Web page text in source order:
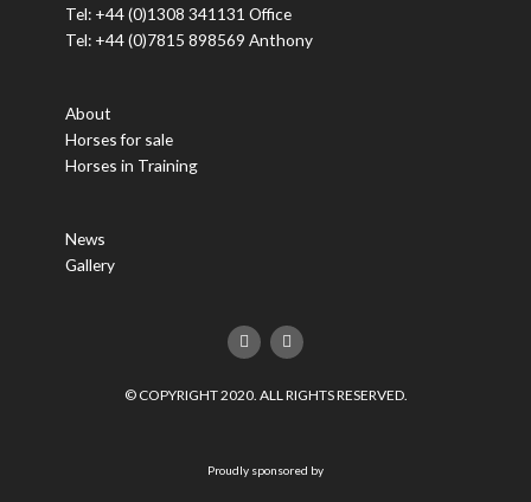
Tel: +44 (0)1308 341131 Office
Tel: +44 (0)7815 898569 Anthony
About
Horses for sale
Horses in Training
News
Gallery
F
a
c
b
T
w
i
t
© COPYRIGHT 2020. ALL RIGHTS RESERVED.
Proudly sponsored by